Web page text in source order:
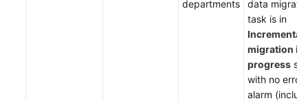
departments
data
task is in
Incremental
migration in
progress
with no error
alarm